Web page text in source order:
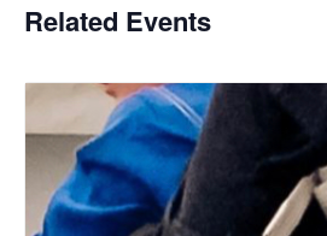
Related Events